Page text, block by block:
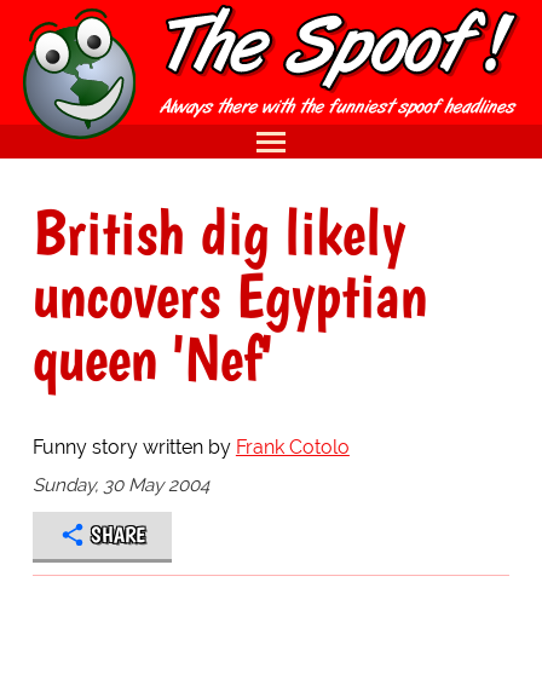
British dig likely
uncovers Egyptian
queen 'Nef'
Funny story written by Frank Cotolo
Sunday, 30 May 2004
SHARE